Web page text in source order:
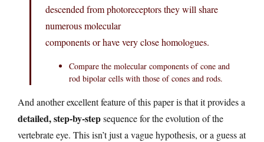
descended from photoreceptors they will share
numerous molecular
components or have very close homologues.
Compare the molecular components of cone and
rod bipolar cells with those of cones and rods.
And another excellent feature of this paper is that it provides a
detailed, step-by-stepsequence for the evolution of the
vertebrate eye. This isn’t just a vague hypothesis, or a guess at